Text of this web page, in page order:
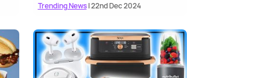
Trending News| 22nd Dec 2024